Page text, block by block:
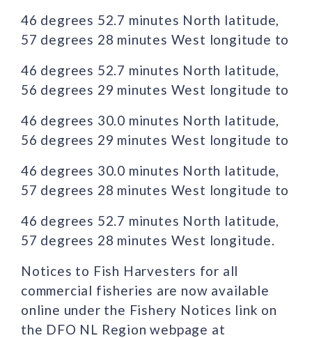
46 degrees 52.7 minutes North latitude,
57 degrees 28 minutes West longitude to
46 degrees 52.7 minutes North latitude,
56 degrees 29 minutes West longitude to
46 degrees 30.0 minutes North latitude,
56 degrees 29 minutes West longitude to
46 degrees 30.0 minutes North latitude,
57 degrees 28 minutes West longitude to
46 degrees 52.7 minutes North latitude,
57 degrees 28 minutes West longitude.
Notices to Fish Harvesters for all
commercial fisheries are now available
online under the Fishery Notices link on
the DFO NL Region webpage at